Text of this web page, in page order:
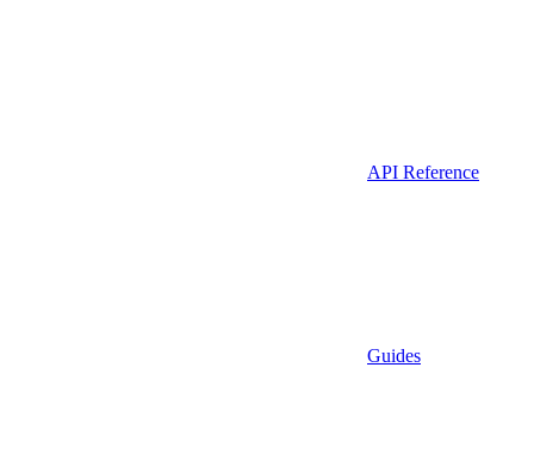
API Reference
Guides